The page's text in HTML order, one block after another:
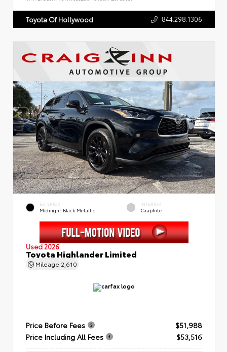
Toyota Of Hollywood 844.298.1306
EXTERIOR
Midnight Black Metallic
INTERIOR
Graphite
Used 2026
Toyota Highlander Limited
Mileage 2,610
Price Before Fees
$51,988
Price Including All Fees
$53,516